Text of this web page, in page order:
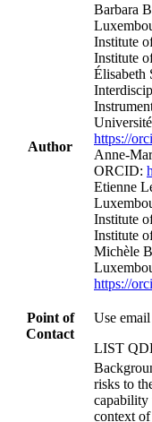
Author
Barbara
Institute
Institute
Élisabeth
https://
Anne-
ORCID:
Etienne
Institute
Institute
Michèle
https://
Point of
Contact
Use
LIST
risks to
capability
context